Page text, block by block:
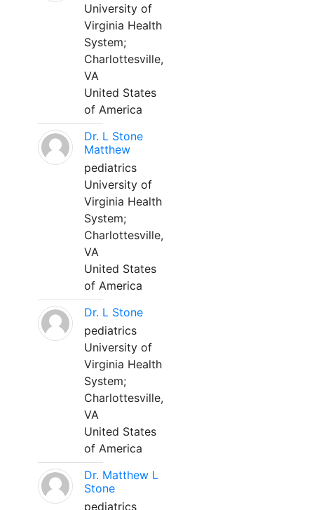
University of
Virginia Health
System;
Charlottesville,
VA
United States
of America
Dr. L Stone
Matthew
pediatrics
University of
Virginia Health
System;
Charlottesville,
VA
United States
of America
Dr. L Stone
pediatrics
University of
Virginia Health
System;
Charlottesville,
VA
United States
of America
Dr. Matthew L
Stone
pediatrics